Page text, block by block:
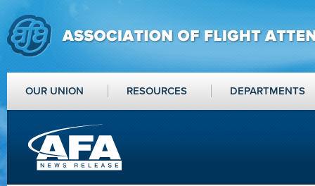
OUR UNION RESOURCES DEPARTMENTS